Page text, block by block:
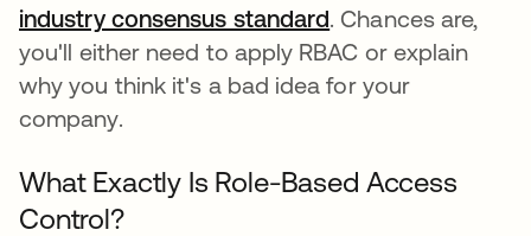
industry consensus standardabre em uma
. Chances are,
you'll either need to apply RBAC or explain
why you think it's a bad idea for your
company.
What Exactly Is Role-Based Access
Control?